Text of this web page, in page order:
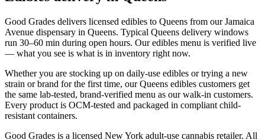
Good Grades delivers licensed edibles to Queens from our Jamaica
Avenue dispensary in Queens. Typical Queens delivery windows
run 30–60 min during open hours. Our edibles menu is verified live
— what you see is what is in inventory right now.
Whether you are stocking up on daily-use edibles or trying a new
strain or brand for the first time, our Queens edibles customers get
the same lab-tested, brand-verified menu as our walk-in customers.
Every product is OCM-tested and packaged in compliant child-
resistant containers.
Good Grades is a licensed New York adult-use cannabis retailer. All